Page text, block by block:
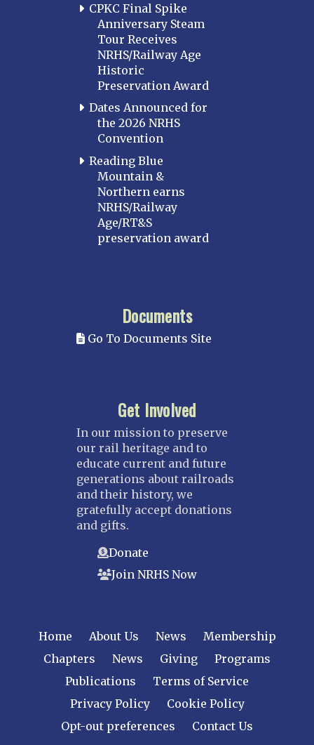
CPKC Final Spike
Anniversary Steam
Tour Receives
NRHS/Railway Age
Historic
Preservation Award
Dates Announced for
the 2026 NRHS
Convention
Reading Blue
Mountain &
Northern earns
NRHS/Railway
Age/RT&S
preservation award
Documents
Go To Documents Site
Get Involved
In our mission to preserve
our rail heritage and to
educate current and future
generations about railroads
and their history, we
gratefully accept donations
and gifts.
Donate
Join NRHS Now
Home About Us News
Membership
Chapters
News Giving
Programs
Publications
Terms of Service
Privacy Policy
Cookie Policy
Opt-out preferences
Contact Us